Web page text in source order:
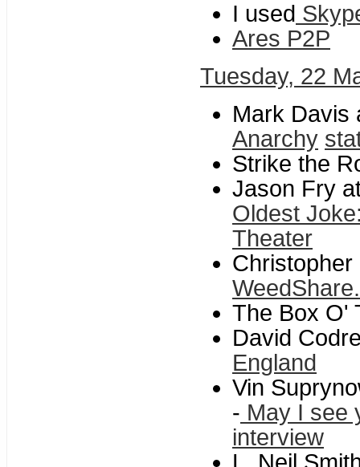
I used
Ares P2P
Tuesday, 22
Mark Davis
Anarchy
Strike the
Jason Fry
Oldest
Theater
The Box O'
David
England
Vin
- May I see
interview